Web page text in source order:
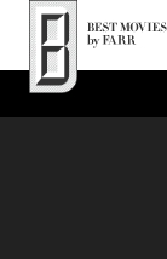
Top of Page